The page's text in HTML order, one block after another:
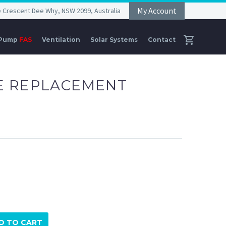
Crescent Dee Why, NSW 2099, Australia My Account
FAS Ventilation Solar Systems Contact
REPLACEMENT
TO CART